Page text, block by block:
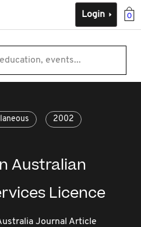
0
Login
events...
2002
Australian
Licence
Journal Article